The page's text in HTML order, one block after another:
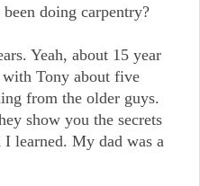
doing carpentry?
Yeah, about 15 year
with Tony about five
from the older guys.
show you the secrets
learned. My dad was a